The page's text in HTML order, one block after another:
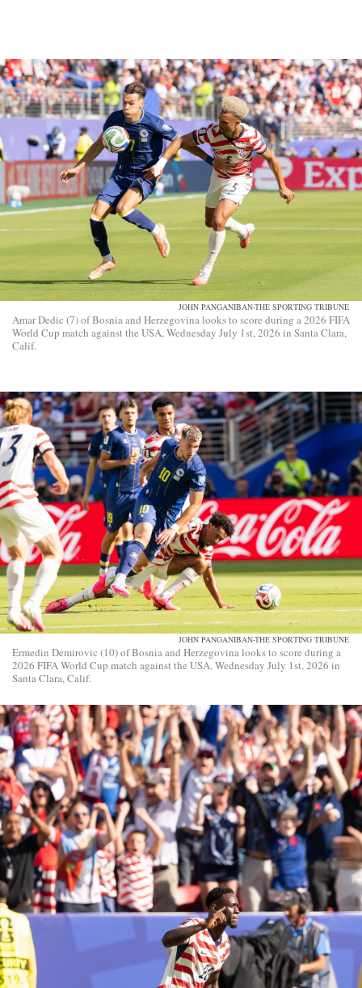
JOHN PANGANIBAN-THE SPORTING TRIBUNE
Amar Dedic (7) of Bosnia and Herzegovina looks to score during a 2026 FIFA
World Cup match against the USA, Wednesday July 1st, 2026 in Santa Clara,
Calif.
JOHN PANGANIBAN-THE SPORTING TRIBUNE
Ermedin Demirovic (10) of Bosnia and Herzegovina looks to score during a
2026 FIFA World Cup match against the USA, Wednesday July 1st, 2026 in
Santa Clara, Calif.